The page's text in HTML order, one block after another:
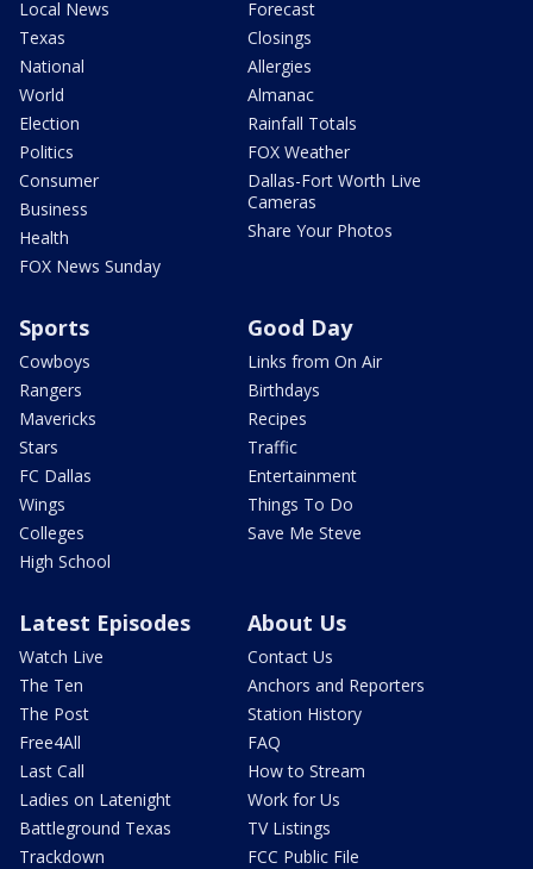
Local News
Texas
National
World
Election
Politics
Consumer
Business
Health
FOX News Sunday
Forecast
Closings
Allergies
Almanac
Rainfall Totals
FOX Weather
Dallas-Fort Worth Live
Cameras
Share Your Photos
Sports
Cowboys
Rangers
Mavericks
Stars
FC Dallas
Wings
Colleges
High School
Good Day
Links from On Air
Birthdays
Recipes
Traffic
Entertainment
Things To Do
Save Me Steve
Latest Episodes
Watch Live
The Ten
The Post
Free4All
Last Call
Ladies on Latenight
Battleground Texas
Trackdown
About Us
Contact Us
Anchors and Reporters
Station History
FAQ
How to Stream
Work for Us
TV Listings
FCC Public File